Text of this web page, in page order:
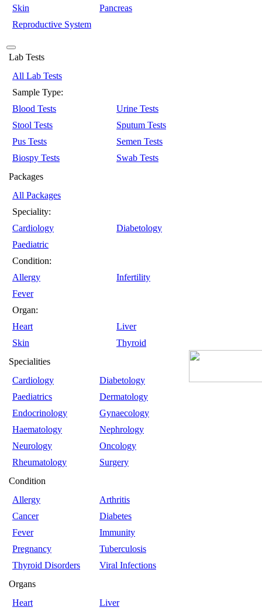
Skin
Pancreas
Reproductive System
Lab Tests
All Lab Tests
Sample Type:
Blood Tests
Urine Tests
Stool Tests
Sputum Tests
Pus Tests
Semen Tests
Biospy Tests
Swab Tests
Packages
All Packages
Speciality:
Cardiology
Diabetology
Paediatric
Condition:
Allergy
Infertility
Fever
Organ:
Heart
Liver
Skin
Thyroid
Specialities
Cardiology
Diabetology
Paediatrics
Dermatology
Endocrinology
Gynaecology
Haematology
Nephrology
Neurology
Oncology
Rheumatology
Surgery
Condition
Allergy
Arthritis
Cancer
Diabetes
Fever
Immunity
Pregnancy
Tuberculosis
Thyroid Disorders
Viral Infections
Organs
Heart
Liver